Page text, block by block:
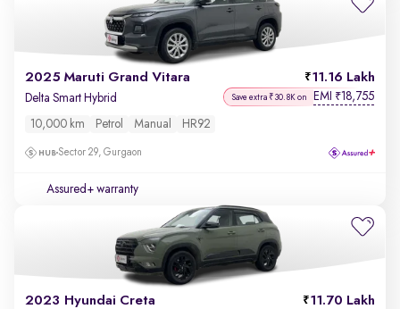
2025 Maruti Grand Vitara 11.16 Lakh
Delta Smart Hybrid Save extra ₹30.8K on EMI ₹18,755
10,000 km Petrol Manual HR92
Sector 29, Gurgaon
Assured+ warranty
2023 Hyundai Creta 11.70 Lakh